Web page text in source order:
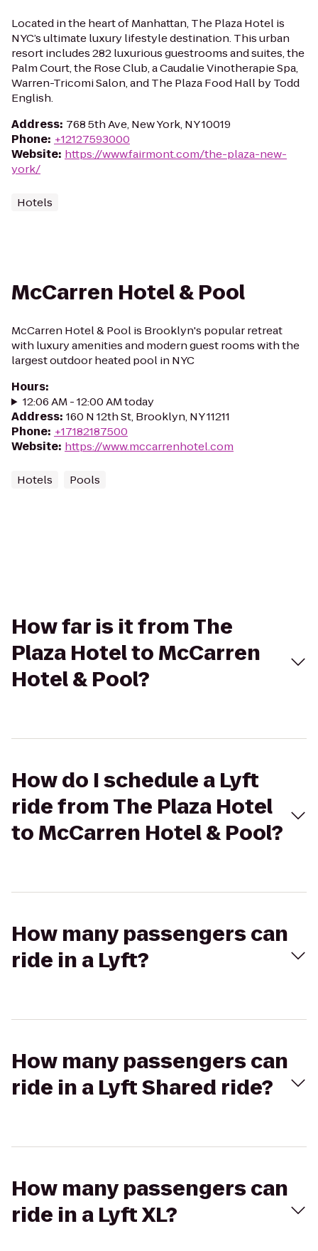
Located in the heart of Manhattan, The Plaza Hotel is
NYC’s ultimate luxury lifestyle destination. This urban
resort includes 282 luxurious guestrooms and suites, the
Palm Court, the Rose Club, a Caudalie Vinotherapie Spa,
Warren-Tricomi Salon, and The Plaza Food Hall by Todd
English.
Address: 768 5th Ave, New York, NY 10019
Phone: +12127593000
Website: https://www.fairmont.com/the-plaza-new-
york/
Hotels
McCarren Hotel & Pool
McCarren Hotel & Pool is Brooklyn's popular retreat
with luxury amenities and modern guest rooms with the
largest outdoor heated pool in NYC
Hours:
12:06 AM - 12:00 AM today
Address: 160 N 12th St, Brooklyn, NY 11211
Phone: +17182187500
Website: https://www.mccarrenhotel.com
Hotels Pools
How far is it from The
Plaza Hotel to McCarren
Hotel & Pool?
How do I schedule a Lyft
ride from The Plaza Hotel
to McCarren Hotel & Pool?
How many passengers can
ride in a Lyft?
How many passengers can
ride in a Lyft Shared ride?
How many passengers can
ride in a Lyft XL?